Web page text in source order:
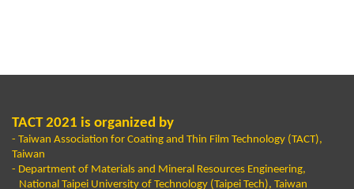
TACT 2021 is organized by
- Taiwan Association for Coating and Thin Film Technology (TACT),
Taiwan
- Department of Materials and Mineral Resources Engineering,
National Taipei University of Technology (Taipei Tech), Taiwan